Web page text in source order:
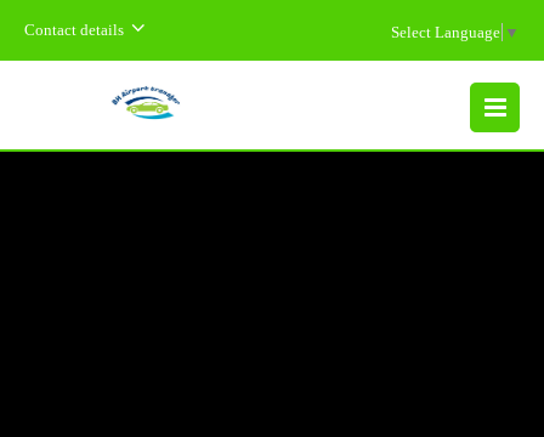
Contact details Select Language ▼
MENU